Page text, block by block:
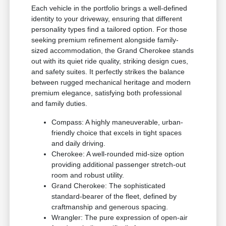
Each vehicle in the portfolio brings a well-defined
identity to your driveway, ensuring that different
personality types find a tailored option. For those
seeking premium refinement alongside family-
sized accommodation, the Grand Cherokee stands
out with its quiet ride quality, striking design cues,
and safety suites. It perfectly strikes the balance
between rugged mechanical heritage and modern
premium elegance, satisfying both professional
and family duties.
Compass: A highly maneuverable, urban-
friendly choice that excels in tight spaces
and daily driving.
Cherokee: A well-rounded mid-size option
providing additional passenger stretch-out
room and robust utility.
Grand Cherokee: The sophisticated
standard-bearer of the fleet, defined by
craftmanship and generous spacing.
Wrangler: The pure expression of open-air